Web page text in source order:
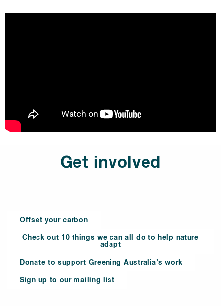
Get involved
Offset your carbon
Check out 10 things we can all do to help nature
adapt
Donate to support Greening Australia’s work
Sign up to our mailing list